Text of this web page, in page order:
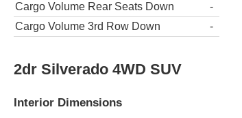
Cargo Volume Rear Seats Down
-
Cargo Volume 3rd Row Down
-
2dr Silverado 4WD SUV
Interior Dimensions